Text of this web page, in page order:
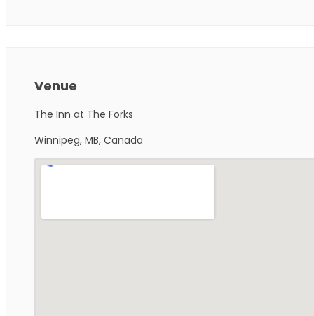
Venue
The Inn at The Forks
Winnipeg, MB, Canada